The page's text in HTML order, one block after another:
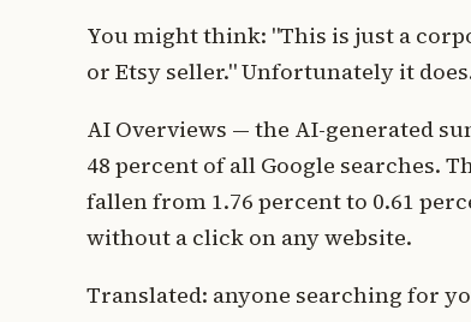
You might think: "This is just a
or Etsy seller." Unfortunately it
AI Overviews — the AI-generated
48 percent of all Google searches.
fallen from 1.76 percent to 0.61
without a click on any website.
Translated: anyone searching for